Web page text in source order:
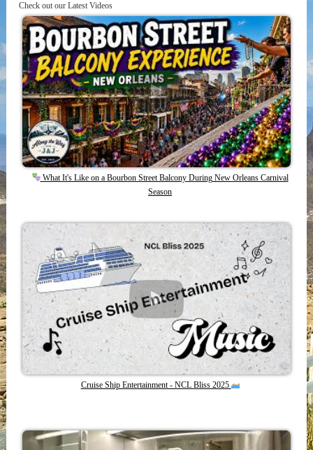
Check out our Latest Videos
What It's Like on a Bourbon Street Balcony During New Orleans Carnival
Season
Cruise Ship Entertainment - NCL Bliss 2025